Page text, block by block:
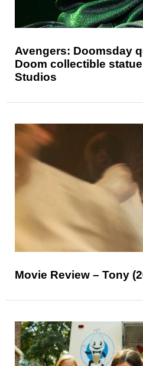
Avengers: Doomsday
Doom collectible
Studios
Movie Review – Tony